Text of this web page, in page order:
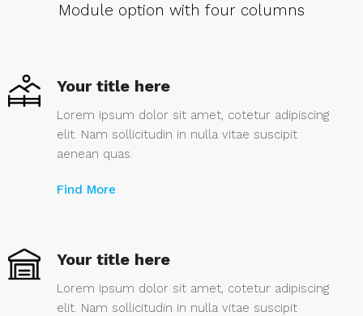
Module option with four columns
Your title here
Lorem ipsum dolor sit amet, cotetur adipiscing
elit. Nam sollicitudin in nulla vitae suscipit
aenean quas.
Find More
Your title here
Lorem ipsum dolor sit amet, cotetur adipiscing
elit. Nam sollicitudin in nulla vitae suscipit